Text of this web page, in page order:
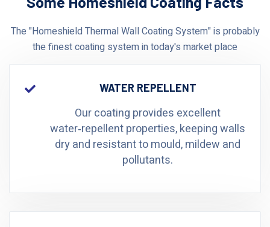
The "Homeshield Thermal Wall Coating System" is probably
the finest coating system in today's market place
WATER REPELLENT
Our coating provides excellent
water‑repellent properties, keeping walls
dry and resistant to mould, mildew and
pollutants.